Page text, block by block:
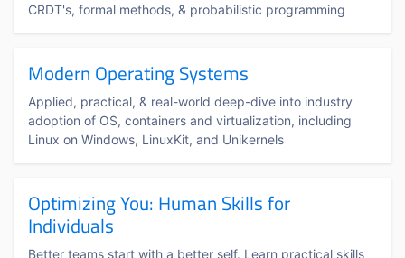
CRDT's, formal methods, & probabilistic programming
Modern Operating Systems
Applied, practical, & real-world deep-dive into industry
adoption of OS, containers and virtualization, including
Linux on Windows, LinuxKit, and Unikernels
Optimizing You: Human Skills for
Individuals
Better teams start with a better self. Learn practical skills